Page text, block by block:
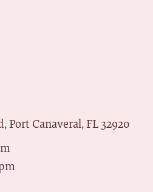
Port Canaveral, FL 32920